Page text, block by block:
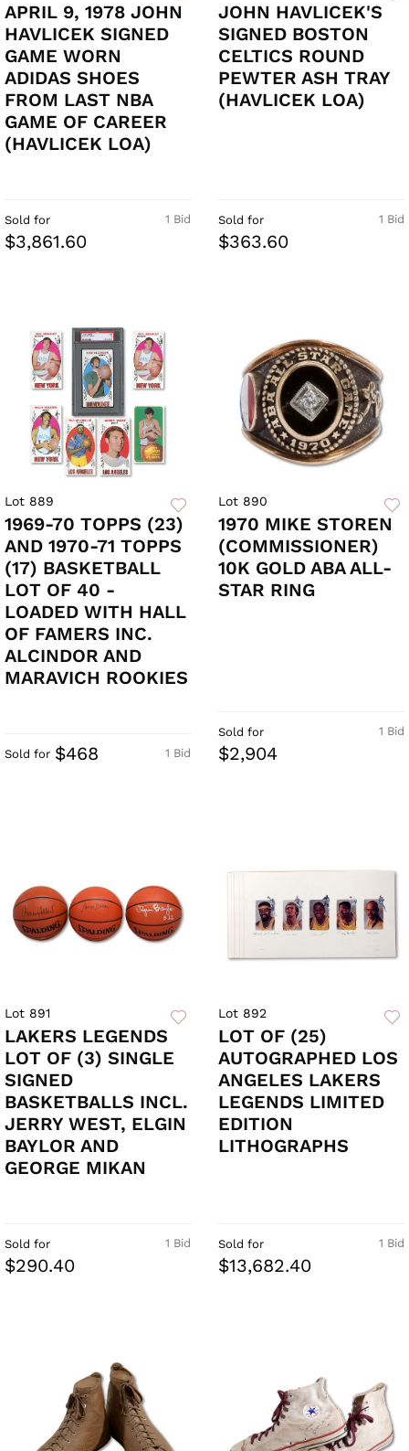
APRIL 9, 1978 JOHN
HAVLICEK SIGNED
GAME WORN
ADIDAS SHOES
FROM LAST NBA
GAME OF CAREER
(HAVLICEK LOA)
1 Bid
Sold for
$3,861.60
JOHN HAVLICEK'S
SIGNED BOSTON
CELTICS ROUND
PEWTER ASH TRAY
(HAVLICEK LOA)
1 Bid
Sold for
$363.60
Lot 889
1969-70 TOPPS (23)
AND 1970-71 TOPPS
(17) BASKETBALL
LOT OF 40 -
LOADED WITH HALL
OF FAMERS INC.
ALCINDOR AND
MARAVICH ROOKIES
1 Bid
Sold for $468
Lot 890
1970 MIKE STOREN
(COMMISSIONER)
10K GOLD ABA ALL-
STAR RING
1 Bid
Sold for
$2,904
Lot 891
LAKERS LEGENDS
LOT OF (3) SINGLE
SIGNED
BASKETBALLS INCL.
JERRY WEST, ELGIN
BAYLOR AND
GEORGE MIKAN
1 Bid
Sold for
$290.40
Lot 892
LOT OF (25)
AUTOGRAPHED LOS
ANGELES LAKERS
LEGENDS LIMITED
EDITION
LITHOGRAPHS
1 Bid
Sold for
$13,682.40